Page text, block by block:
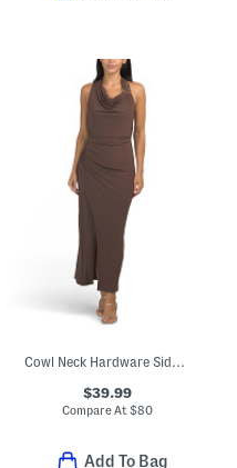
$39.99
Compare At $80
Add To Bag